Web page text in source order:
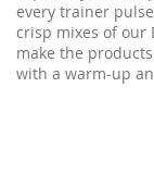
every trainer
crisp mixes of our
make the
with a warm-up